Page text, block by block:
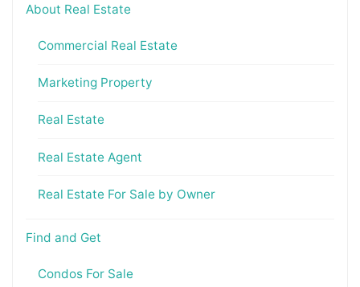
About Real Estate
Commercial Real Estate
Marketing Property
Real Estate
Real Estate Agent
Real Estate For Sale by Owner
Find and Get
Condos For Sale